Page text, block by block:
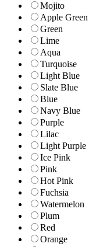
Mojito
Apple Green
Green
Lime
Aqua
Turquoise
Light Blue
Slate Blue
Blue
Navy Blue
Purple
Lilac
Light Purple
Ice Pink
Pink
Hot Pink
Fuchsia
Watermelon
Plum
Red
Orange